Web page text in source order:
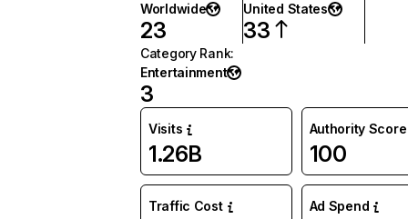
Worldwide
23
United States
33
Category Rank:
Entertainment
3
Visits
1.26B
Authority Score
100
Traffic Cost Ad Spend